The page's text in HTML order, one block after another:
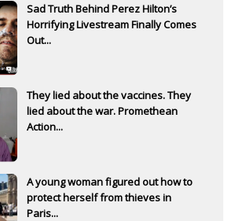
Sad Truth Behind Perez Hilton’s
Horrifying Livestream Finally Comes
Out...
They lied about the vaccines. They
lied about the war. Promethean
Action...
A young woman figured out how to
protect herself from thieves in
Paris...